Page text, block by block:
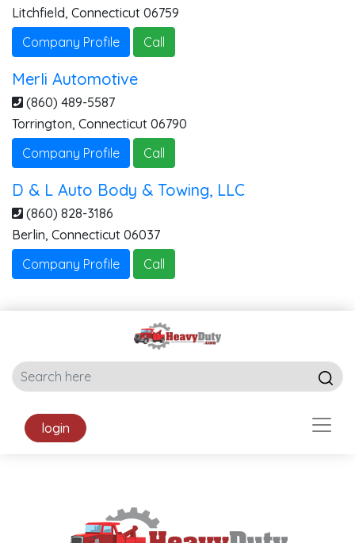
Litchfield, Connecticut 06759
Company Profile
Call
Merli Automotive
(860) 489-5587
Torrington, Connecticut 06790
Company Profile
Call
D & L Auto Body & Towing, LLC
(860) 828-3186
Berlin, Connecticut 06037
Company Profile
Call
login